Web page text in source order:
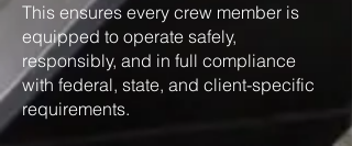
This ensures every crew member is
equipped to operate safely,
responsibly, and in full compliance
with federal, state, and client-specific
requirements.